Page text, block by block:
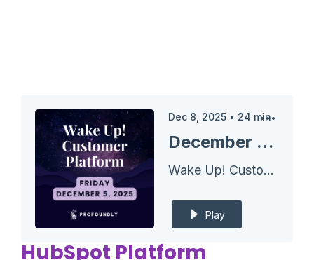
Dec 8, 2025 • 24 min
December 05, 2025 Wake Up Customer Platform - Bulk Reject for DeDupe
Wake Up! Customer Platform - The Unofficial HubSpot Updates Morning Show
Play
HubSpot Platform